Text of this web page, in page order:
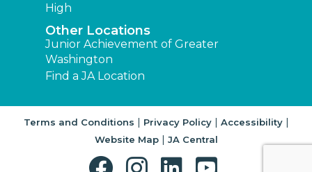
High
Other Locations
Junior Achievement of Greater
Washington
Find a JA Location
Terms and Conditions | Privacy Policy| Accessibility|
Website Map| JA Central